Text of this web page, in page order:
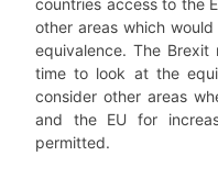
countries access to the
other areas which
equivalence. The Brexit
time to look at the
consider other areas
and the EU for
permitted.